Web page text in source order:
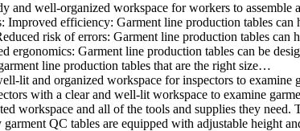
well-organized workspace for workers to
efficiency: Garment line production tables
risk of errors: Garment line production tables
Garment line production tables can be
line production tables that are the right size…
and organized workspace for inspectors to
with a clear and well-lit workspace to examine
and all of the tools and supplies they
QC tables are equipped with adjustable height